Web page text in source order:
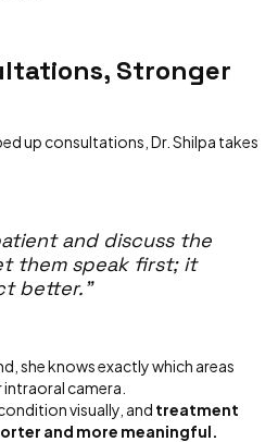
Stronger
up consultations, Dr. Shilpa takes
and discuss the
them speak first; it
better.”
she knows exactly which areas
camera.
visually, and treatment
and more meaningful.